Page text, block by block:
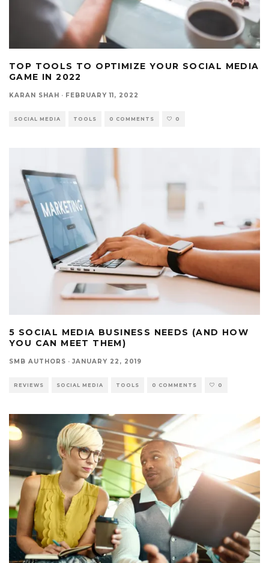
TOP TOOLS TO OPTIMIZE YOUR SOCIAL MEDIA
GAME IN 2022
KARAN SHAH · FEBRUARY 11, 2022
SOCIAL MEDIA TOOLS 0 COMMENTS 0
5 SOCIAL MEDIA BUSINESS NEEDS (AND HOW
YOU CAN MEET THEM)
SMB AUTHORS · JANUARY 22, 2019
REVIEWS SOCIAL MEDIA TOOLS 0 COMMENTS 0